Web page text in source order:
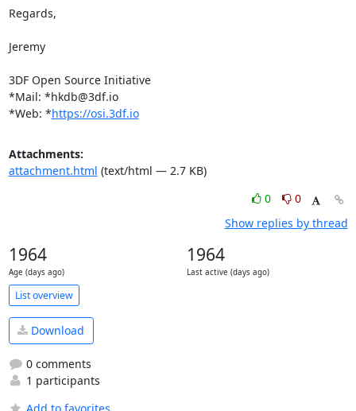
Regards,
Jeremy
3DF Open Source Initiative
*Mail: *hkdb@3df.io
*Web: *https://osi.3df.io
Attachments:
attachment.html (text/html — 2.7 KB)
0
0
Show replies by thread
1964
Age (days ago)
1964
Last active (days ago)
List overview
Download
0 comments
1 participants
Add to favorites